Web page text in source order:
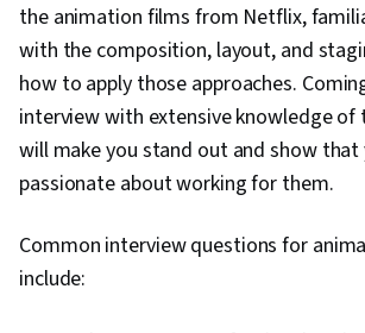
the animation films from Netflix,
with the composition, layout, and
how to apply those approaches.
interview with extensive knowledge of
will make you stand out and show that
passionate about working for them.
Common interview questions for
include: